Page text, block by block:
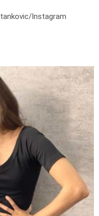
Instagram